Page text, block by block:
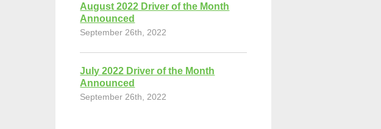
August 2022 Driver of the Month
Announced
September 26th, 2022
July 2022 Driver of the Month
Announced
September 26th, 2022